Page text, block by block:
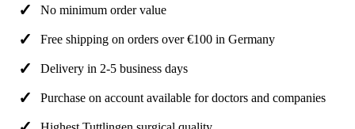
No minimum order value
Free shipping on orders over €100 in Germany
Delivery in 2-5 business days
Purchase on account available for doctors and companies